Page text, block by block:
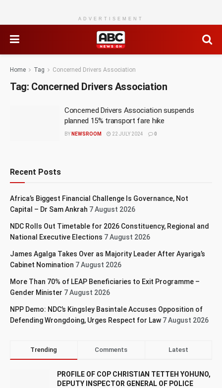
ADVERTISEMENT
Home Tag Concerned Drivers Association
Tag: Concerned Drivers Association
Concerned Drivers Association suspends
planned 15% transport fare hike
BY NEWSROOM 22 JULY 2024 0
Recent Posts
Africa’s Biggest Financial Challenge Is Governance, Not
Capital – Dr Sam Ankrah 7 August 2026
NDC Rolls Out Timetable for 2026 Constituency, Regional and
National Executive Elections 7 August 2026
James Agalga Takes Over as Majority Leader After Ayariga’s
Cabinet Nomination 7 August 2026
More Than 70% of LEAP Beneficiaries to Exit Programme –
Gender Minister 7 August 2026
NPP Demo: NDC’s Kingsley Basintale Accuses Opposition of
Defending Wrongdoing, Urges Respect for Law 7 August 2026
Trending Comments Latest
PROFILE OF COP CHRISTIAN TETTEH YOHUNO,
DEPUTY INSPECTOR GENERAL OF POLICE